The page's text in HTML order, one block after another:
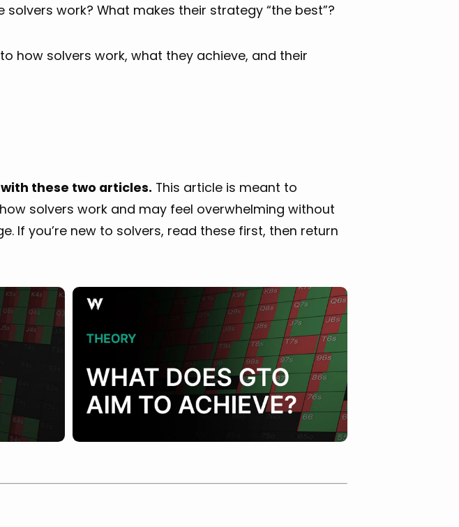
work? What makes their strategy “the best”?
how solvers work, what they achieve, and their
these two articles. This article is meant to
solvers work and may feel overwhelming without
If you’re new to solvers, read these first, then return